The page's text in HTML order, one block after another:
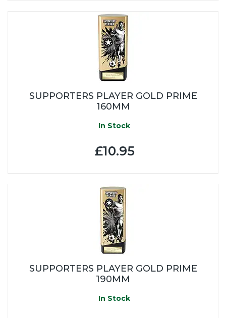
SUPPORTERS PLAYER GOLD PRIME
160MM
In Stock
£10.95
SUPPORTERS PLAYER GOLD PRIME
190MM
In Stock